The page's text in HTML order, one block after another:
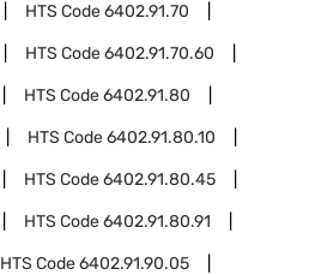
HTS Code6402.91.70
HTS Code6402.91.70.60
HTS Code6402.91.80
HTS Code6402.91.80.10
HTS Code6402.91.80.45
HTS Code6402.91.80.91
HTS Code6402.91.90.05